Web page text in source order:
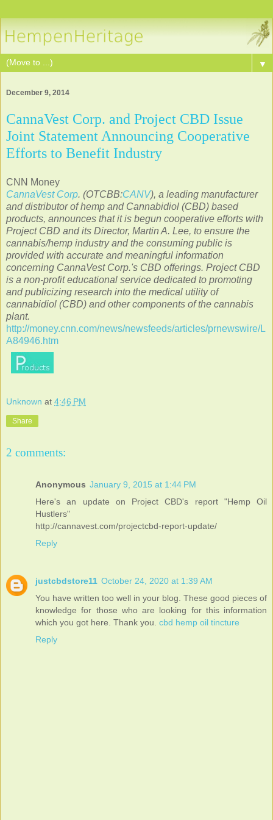
▼
December 9, 2014
CannaVest Corp. and Project CBD Issue
Joint Statement Announcing Cooperative
Efforts to Benefit Industry
CNN Money
CannaVest Corp. (OTCBB:CANV), a leading manufacturer
and distributor of hemp and Cannabidiol (CBD) based
products, announces that it is begun cooperative efforts with
Project CBD and its Director, Martin A. Lee, to ensure the
cannabis/hemp industry and the consuming public is
provided with accurate and meaningful information
concerning CannaVest Corp.'s CBD offerings. Project CBD
is a non-profit educational service dedicated to promoting
and publicizing research into the medical utility of
cannabidiol (CBD) and other components of the cannabis
plant.
http://money.cnn.com/news/newsfeeds/articles/prnewswire/L
A84946.htm
Unknown at 4:46 PM
Share
2 comments:
Anonymous January 9, 2015 at 1:44 PM
Here's an update on Project CBD's report "Hemp Oil
Hustlers"
http://cannavest.com/projectcbd-report-update/
Reply
justcbdstore11 October 24, 2020 at 1:39 AM
You have written too well in your blog. These good pieces of
knowledge for those who are looking for this information
which you got here. Thank you. cbd hemp oil tincture
Reply